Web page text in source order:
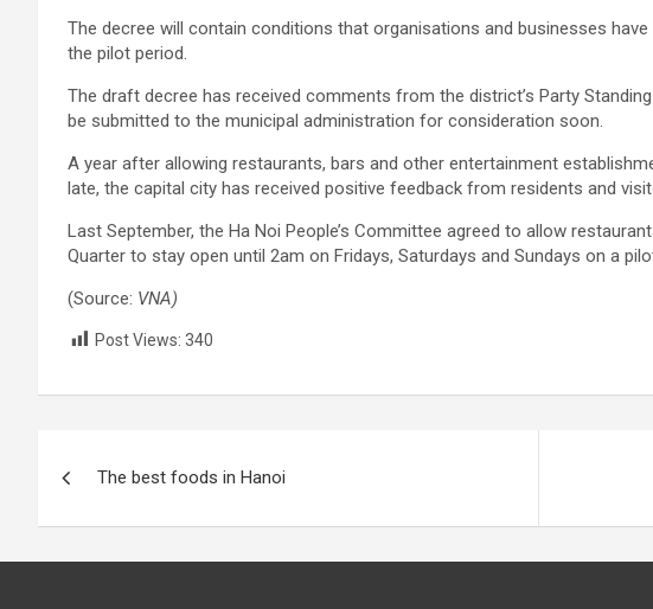
The decree will contain conditions that organisations and businesses
the pilot period.
The draft decree has received comments from the district’s Party
be submitted to the municipal administration for consideration soon.
A year after allowing restaurants, bars and other entertainment
late, the capital city has received positive feedback from residents and
Last September, the Ha Noi People’s Committee agreed to allow
Quarter to stay open until 2am on Fridays, Saturdays and Sundays on a
(Source: VNA)
Post Views: 340
The best foods in Hanoi